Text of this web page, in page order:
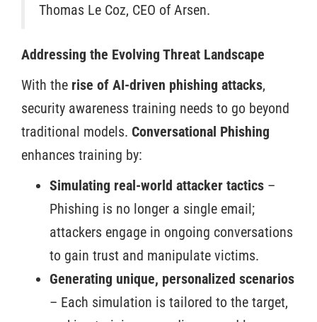
Thomas Le Coz, CEO of Arsen.
Addressing the Evolving Threat Landscape
With the rise of AI-driven phishing attacks,
security awareness training needs to go beyond
traditional models. Conversational Phishing
enhances training by:
Simulating real-world attacker tactics –
Phishing is no longer a single email;
attackers engage in ongoing conversations
to gain trust and manipulate victims.
Generating unique, personalized scenarios
– Each simulation is tailored to the target,